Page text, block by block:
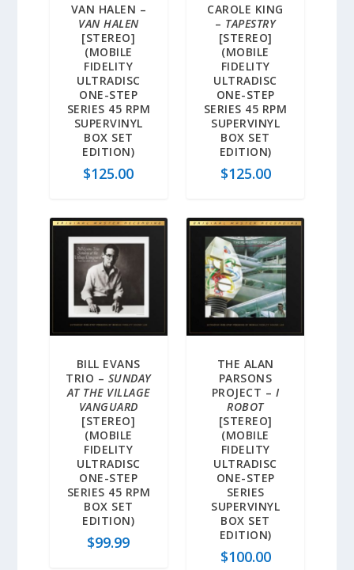
VAN HALEN –
VAN HALEN
[STEREO]
(MOBILE
FIDELITY
ULTRADISC
ONE-STEP
SERIES 45 RPM
SUPERVINYL
BOX SET
EDITION)
$125.00
CAROLE KING
– TAPESTRY
[STEREO]
(MOBILE
FIDELITY
ULTRADISC
ONE-STEP
SERIES 45 RPM
SUPERVINYL
BOX SET
EDITION)
$125.00
BILL EVANS
TRIO – SUNDAY
AT THE VILLAGE
VANGUARD
[STEREO]
(MOBILE
FIDELITY
ULTRADISC
ONE-STEP
SERIES 45 RPM
BOX SET
EDITION)
$99.99
THE ALAN
PARSONS
PROJECT – I
ROBOT
[STEREO]
(MOBILE
FIDELITY
ULTRADISC
ONE-STEP
SERIES
SUPERVINYL
BOX SET
EDITION)
$100.00